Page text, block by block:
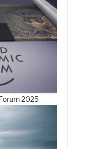
2025